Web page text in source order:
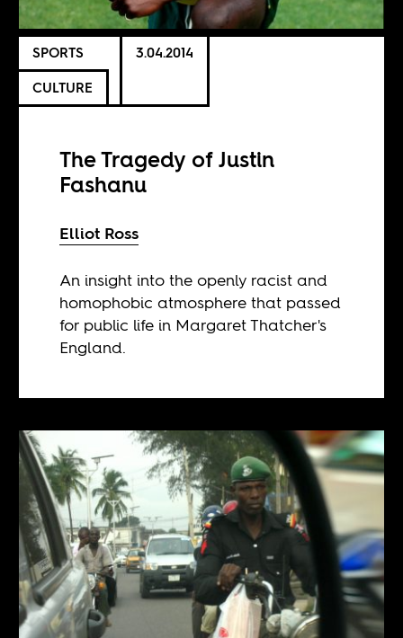
SPORTS
CULTURE
3.04.2014
The Tragedy of Justin
Fashanu
Elliot Ross
An insight into the openly racist and
homophobic atmosphere that passed
for public life in Margaret Thatcher's
England.